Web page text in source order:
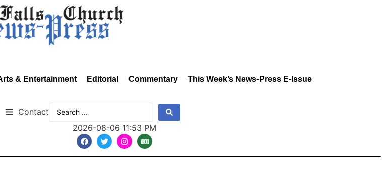
& Entertainment Editorial Commentary This Week’s News-Press E-Issue
Contact
2026-08-06 11:53 PM